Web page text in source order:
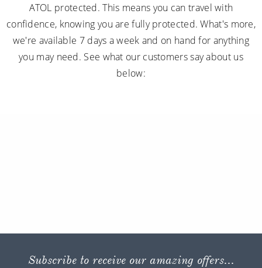
ATOL protected. This means you can travel with
confidence, knowing you are fully protected. What's more,
we're available 7 days a week and on hand for anything
you may need. See what our customers say about us
below:
Subscribe to receive our amazing offers...